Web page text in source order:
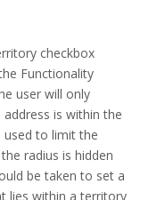
checkbox
Functionality
user will only
is within the
to limit the
radius is hidden
be taken to set a
lies within a territory